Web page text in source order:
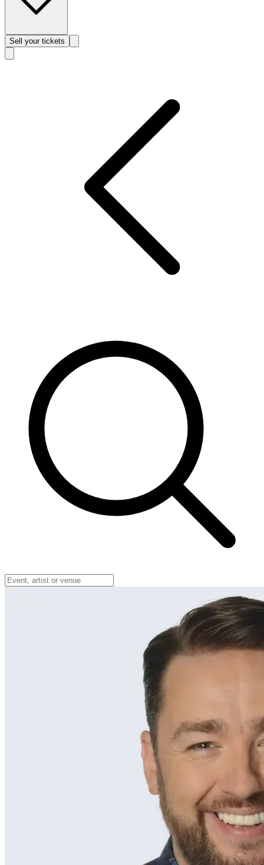
Sell your tickets